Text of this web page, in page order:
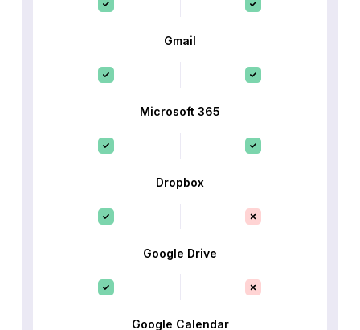
Gmail
Microsoft 365
Dropbox
Google Drive
Google Calendar